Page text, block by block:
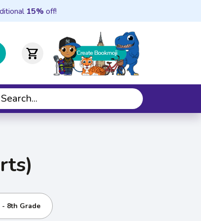
15% off!
shopping_cart
- 8th Grade